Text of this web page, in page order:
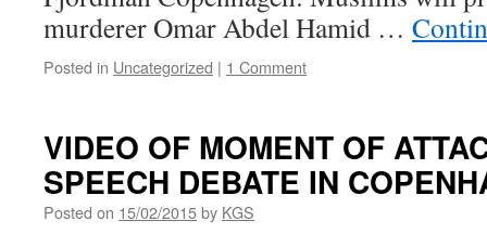
murderer Omar Abdel Hamid …
Posted in Uncategorized | 1 Comment
VIDEO OF MOMENT OF
SPEECH DEBATE IN
Posted on 15/02/2015by KGS